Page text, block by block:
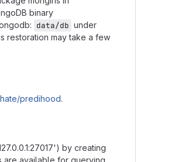
binary
data/db under
restoration may take a few
predihood.
by creating
are available for querying